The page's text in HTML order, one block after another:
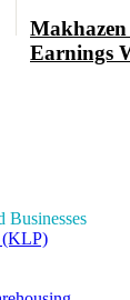
Earnings
Businesses
(KLP)